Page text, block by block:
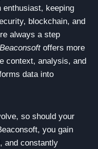
enthusiast, keeping
blockchain, and
always a step
offers more
context, analysis, and
data into
so should your
you gain
and constantly